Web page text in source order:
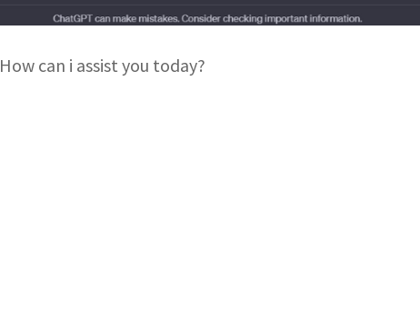
How can i assist you today?